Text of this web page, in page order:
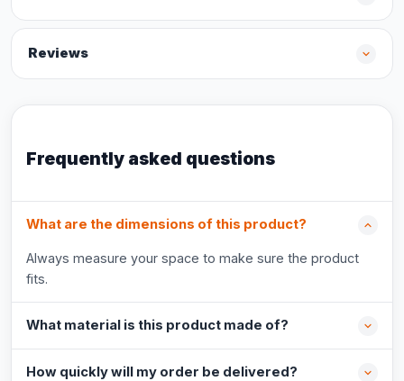
Reviews
Frequently asked questions
What are the dimensions of this product?
Always measure your space to make sure the product
fits.
What material is this product made of?
How quickly will my order be delivered?